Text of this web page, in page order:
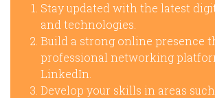
Stay updated with the latest
and technologies.
Build a strong online presence
professional networking
LinkedIn.
Develop your skills in areas